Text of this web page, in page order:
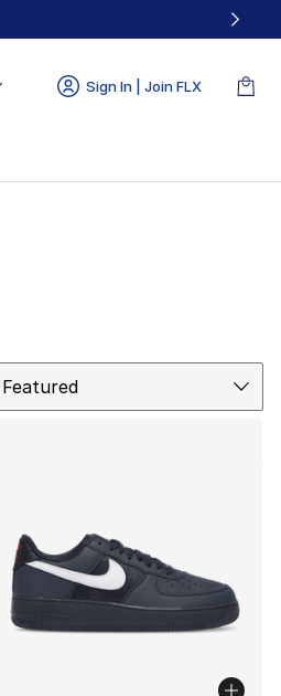
Sign In | Join FLX
Featured